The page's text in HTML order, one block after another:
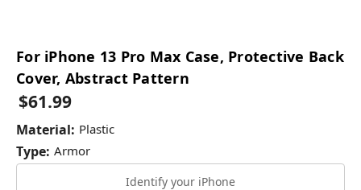
For iPhone 13 Pro Max Case, Protective Back
Cover, Abstract Pattern
$61.99
Material: Plastic
Type: Armor
Identify your iPhone